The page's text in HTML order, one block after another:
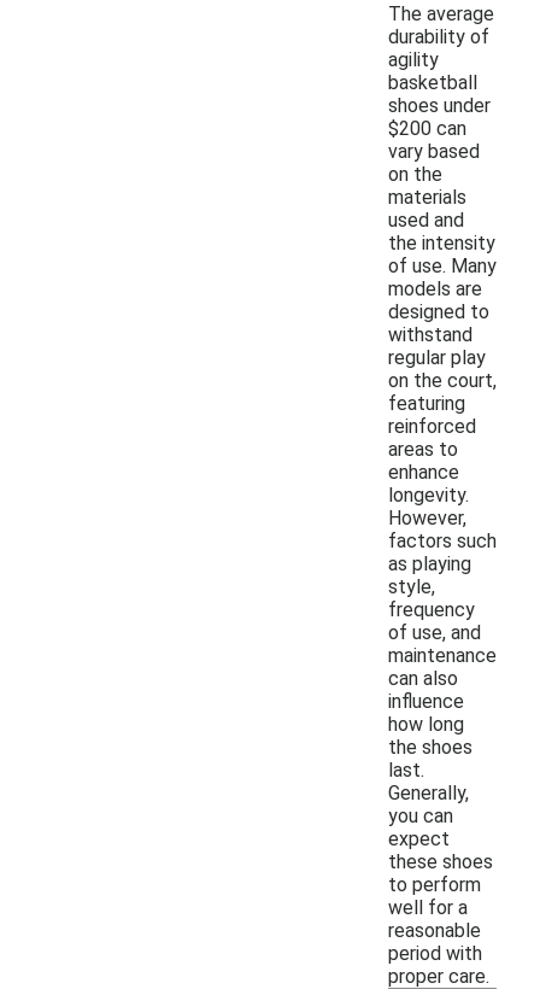
The average
durability of
agility
basketball
shoes under
$200 can
vary based
on the
materials
used and
the intensity
of use. Many
models are
designed to
withstand
regular play
on the court,
featuring
reinforced
areas to
enhance
longevity.
However,
factors such
as playing
style,
frequency
of use, and
maintenance
can also
influence
how long
the shoes
last.
Generally,
you can
expect
these shoes
to perform
well for a
reasonable
period with
proper care.